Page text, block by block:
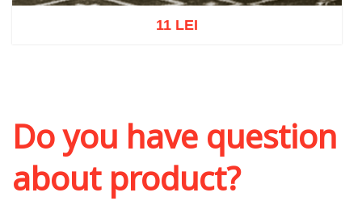
11 LEI
Do you have question
about product?